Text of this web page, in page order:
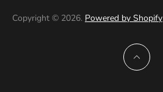
Terms and Conditions
Copyright © 2026. Powered by Shopify